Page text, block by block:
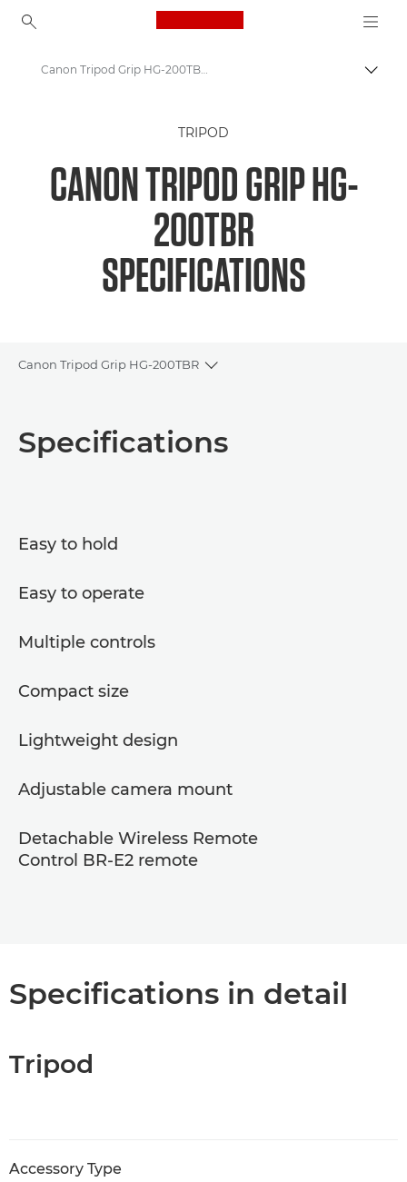
Canon Logo, back to
Canon Tripod Grip HG-200TBR
Canon Tripod Grip HG-200TBR Camera Tripod specifications
TRIPOD
CANON TRIPOD GRIP HG-
200TBR
SPECIFICATIONS
Canon Tripod Grip HG-200TBR
Toggle breadcrumbs
Specifications
Specifications
Easy to hold
Easy to operate
Multiple controls
Compact size
Lightweight design
Adjustable camera mount
Detachable Wireless Remote
Control BR-E2 remote
Specifications in detail
Tripod
Accessory Type